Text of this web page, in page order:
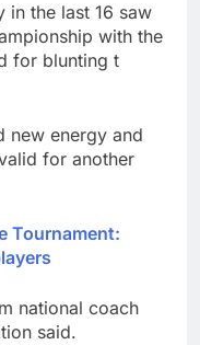
in the last 16 saw
with the
for blunting t
new energy and
for another
Tournament:
national coach
said.